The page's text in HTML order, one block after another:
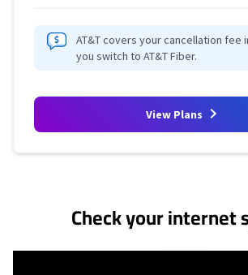
AT&T covers your cancellation fee
you switch to AT&T Fiber.
View Plans
Check your internet